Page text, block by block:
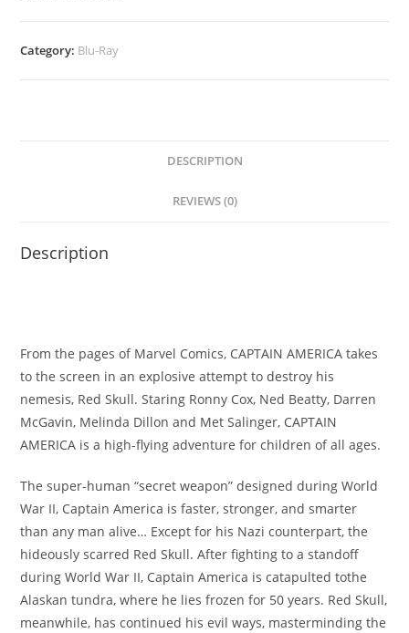
Category: Blu-Ray
DESCRIPTION
REVIEWS (0)
Description
From the pages of Marvel Comics, CAPTAIN AMERICA takes
to the screen in an explosive attempt to destroy his
nemesis, Red Skull. Staring Ronny Cox, Ned Beatty, Darren
McGavin, Melinda Dillon and Met Salinger, CAPTAIN
AMERICA is a high-flying adventure for children of all ages.
The super-human “secret weapon” designed during World
War II, Captain America is faster, stronger, and smarter
than any man alive… Except for his Nazi counterpart, the
hideously scarred Red Skull. After fighting to a standoff
during World War II, Captain America is catapulted tothe
Alaskan tundra, where he lies frozen for 50 years. Red Skull,
meanwhile, has continued his evil ways, masterminding the